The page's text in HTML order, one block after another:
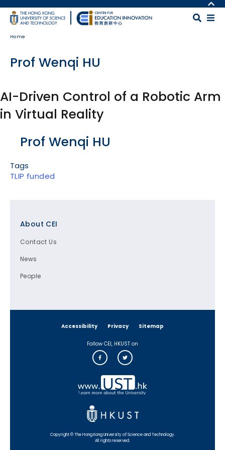
Skip to main content
MORE ABOUT HKUST
UNIVERSITY NEWS
LIFE@HKUST
LIBRARY
Home
Prof Wenqi HU
AI-Driven Control of a Robotic Arm
in Virtual Reality
Prof Wenqi HU
Tags
TLIP funded
About CEI
Contact Us
News
People
Accessibility Privacy Sitemap
Follow CEI, HKUST on
Copyright © The Hong Kong University of Science and Technology.
All rights reserved.